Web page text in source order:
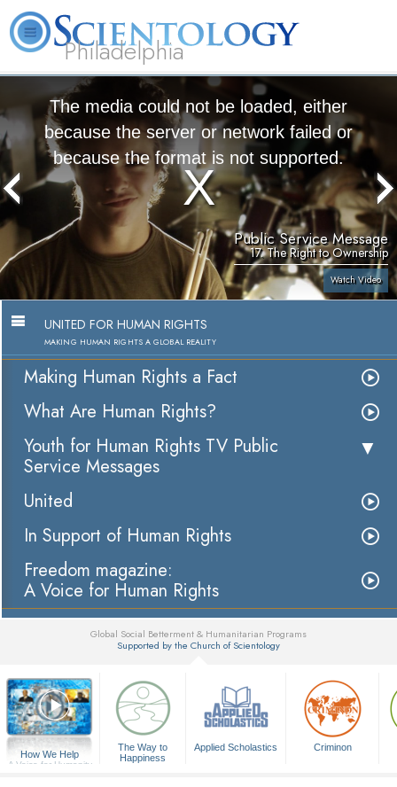
Philadelphia
L. Ron Hubbard What is Scientology? Volunteer Ministers
The media could not be loaded, either
because the server or network failed or
because the format is not supported.
Public Service Message
17. The Right to Ownership
Watch Video
UNITED FOR HUMAN RIGHTS
MAKING HUMAN RIGHTS A GLOBAL REALITY
Making Human Rights a Fact
What Are Human Rights?
Youth for Human Rights TV Public
Service Messages
United
In Support of Human Rights
Freedom magazine:
A Voice for Human Rights
Global Social Betterment & Humanitarian Programs
Supported by the Church of Scientology
How We Help
A Voice for Humanity
The Way to
Happiness
Applied Scholastics Criminon